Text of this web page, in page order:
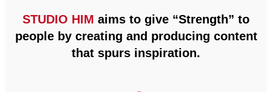
STUDIO HIM aims to give “Strength” to
people by creating and producing content
that spurs inspiration.